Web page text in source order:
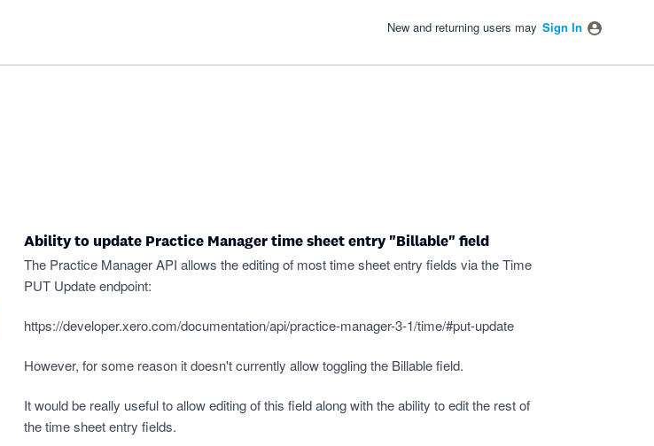
New and returning users may Sign In
Ability to update Practice Manager time sheet entry "Billable" field
The Practice Manager API allows the editing of most time sheet entry fields via the Time
PUT Update endpoint:
https://developer.xero.com/documentation/api/practice-manager-3-1/time/#put-update
However, for some reason it doesn't currently allow toggling the Billable field.
It would be really useful to allow editing of this field along with the ability to edit the rest of
the time sheet entry fields.